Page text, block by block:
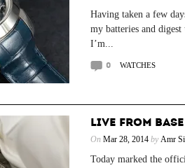
Having taken a few
my batteries and
I’m...
0 WATCHES
LIVE FROM
On Mar 28, 2014by Amr
Today marked the